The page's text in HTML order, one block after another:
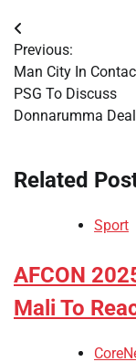
Post
navigation
Previous:
​Man City In
PSG To Discuss
Donnarumma
Related
Sport
​AFCON
Mali To